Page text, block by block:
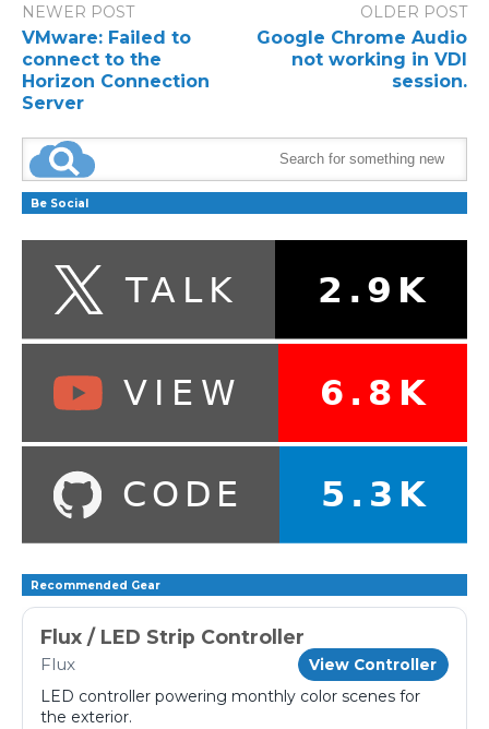
NEWER POST
VMware: Failed to
connect to the
Horizon Connection
Server
OLDER POST
Google Chrome Audio
not working in VDI
session.
Be Social
Recommended Gear
Flux / LED Strip Controller
Flux View Controller
LED controller powering monthly color scenes for
the exterior.